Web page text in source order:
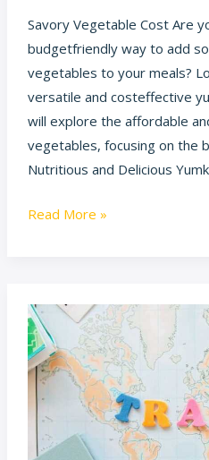
Savory Vegetable Cost Are
budgetfriendly way to add
vegetables to your meals?
versatile and costeffective
will explore the affordable
vegetables, focusing on the
Nutritious and Delicious
Read More »
Ponadiza